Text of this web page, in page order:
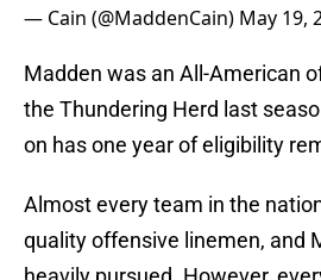
— Cain (@MaddenCain) May 19,
Madden was an All-American
the Thundering Herd last
on has one year of eligibility
Almost every team in the
quality offensive linemen, and